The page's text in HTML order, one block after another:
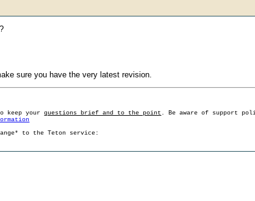
sure you have the very latest revision.
keep yourquestions brief and to the point . Be aware of support
to the Teton service: